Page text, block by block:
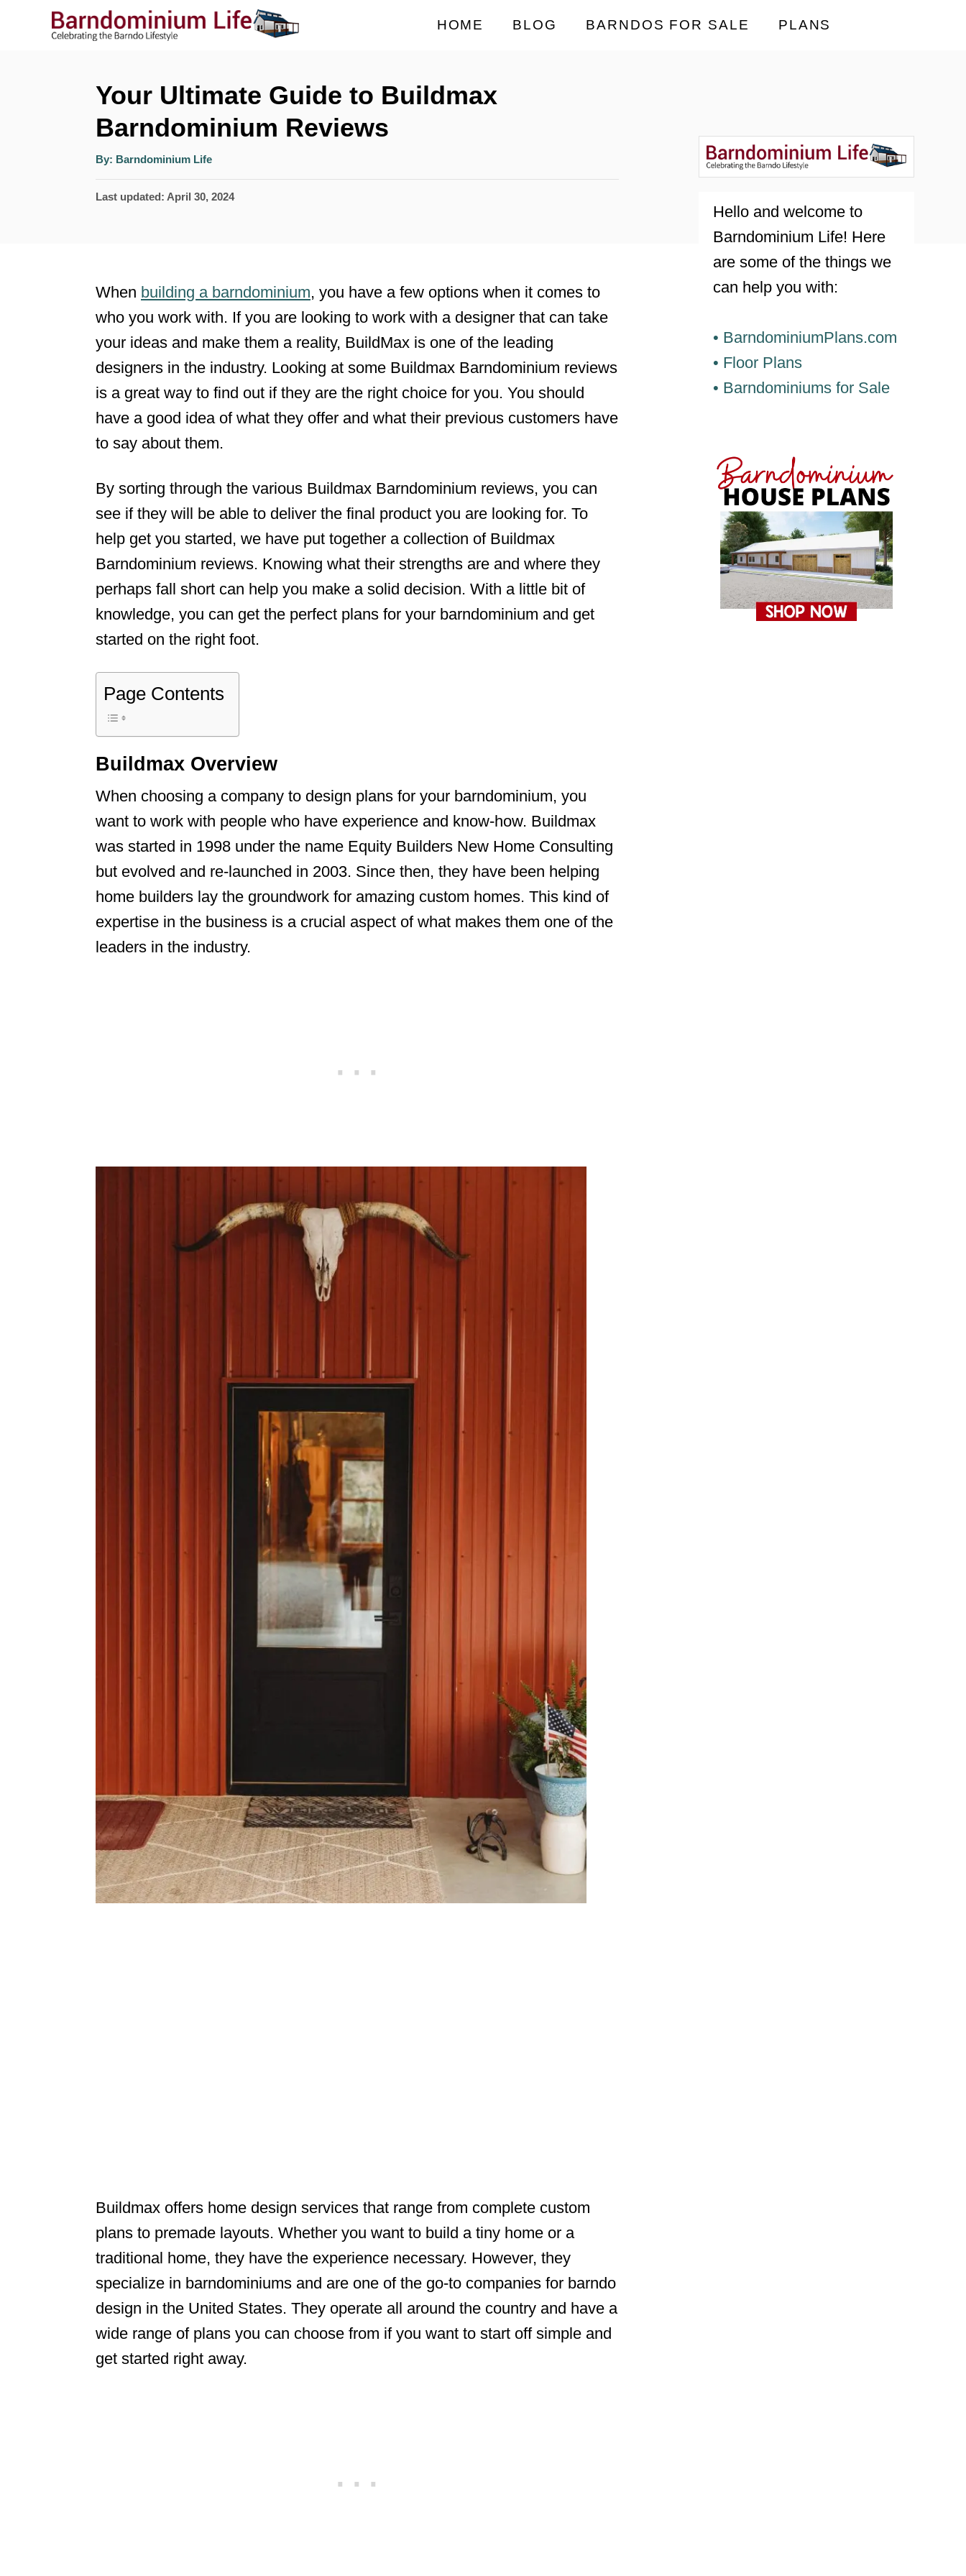
HOME BLOG BARNDOS FOR SALE PLANS
Your Ultimate Guide to Buildmax
Barndominium Reviews
By: A
t
o
Barndominium Life
P
d
o
n
Last updated: April 30, 2024
When building a barndominium, you have a few options when it comes to
who you work with. If you are looking to work with a designer that can take
your ideas and make them a reality, BuildMax is one of the leading
designers in the industry. Looking at some Buildmax Barndominium reviews
is a great way to find out if they are the right choice for you. You should
have a good idea of what they offer and what their previous customers have
to say about them.
By sorting through the various Buildmax Barndominium reviews, you can
see if they will be able to deliver the final product you are looking for. To
help get you started, we have put together a collection of Buildmax
Barndominium reviews. Knowing what their strengths are and where they
perhaps fall short can help you make a solid decision. With a little bit of
knowledge, you can get the perfect plans for your barndominium and get
started on the right foot.
Page Contents
Buildmax Overview
When choosing a company to design plans for your barndominium, you
want to work with people who have experience and know-how. Buildmax
was started in 1998 under the name Equity Builders New Home Consulting
but evolved and re-launched in 2003. Since then, they have been helping
home builders lay the groundwork for amazing custom homes. This kind of
expertise in the business is a crucial aspect of what makes them one of the
leaders in the industry.
Buildmax offers home design services that range from complete custom
plans to premade layouts. Whether you want to build a tiny home or a
traditional home, they have the experience necessary. However, they
specialize in barndominiums and are one of the go-to companies for barndo
design in the United States. They operate all around the country and have a
wide range of plans you can choose from if you want to start off simple and
get started right away.
Hello and welcome to
Barndominium Life! Here
are some of the things we
can help you with:
• BarndominiumPlans.com
• Floor Plans
• Barndominiums for Sale